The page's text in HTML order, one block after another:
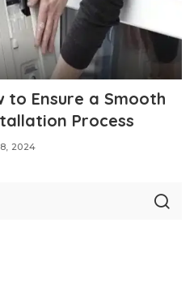
to Ensure a Smooth
Process
2024